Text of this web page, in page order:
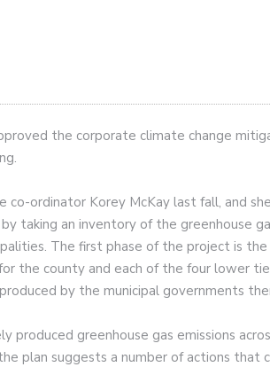
the corporate climate change
co-ordinator Korey McKay last fall, and
taking an inventory of the greenhouse
The first phase of the project is
the county and each of the four lower
by the municipal governments
produced greenhouse gas emissions
plan suggests a number of actions that